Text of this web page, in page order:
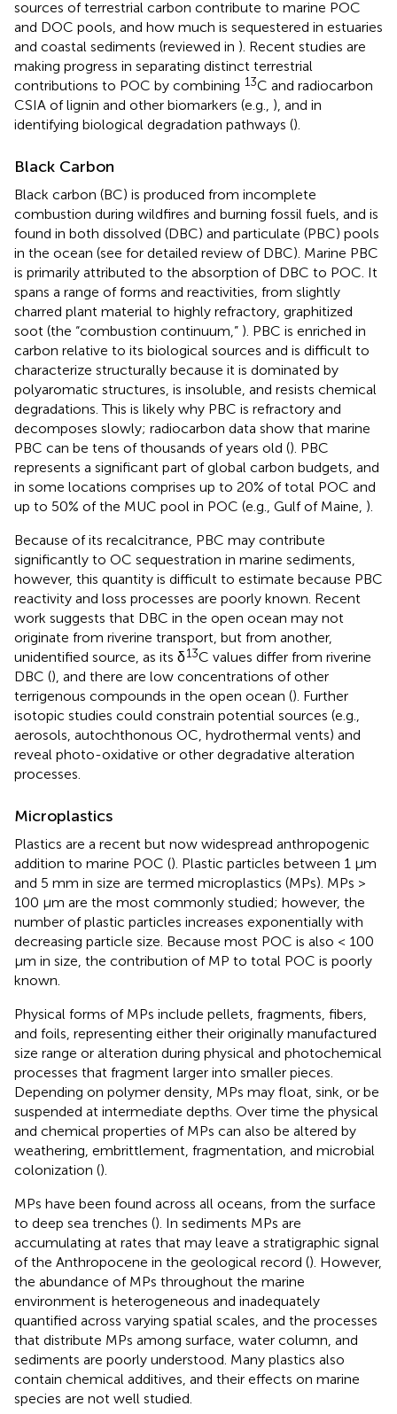
sources of terrestrial carbon contribute to marine POC
and DOC pools, and how much is sequestered in estuaries
and coastal sediments (reviewed in ). Recent studies are
making progress in separating distinct terrestrial
contributions to POC by combining 13C and radiocarbon
CSIA of lignin and other biomarkers (e.g., ), and in
identifying biological degradation pathways ().
Black Carbon
Black carbon (BC) is produced from incomplete
combustion during wildfires and burning fossil fuels, and is
found in both dissolved (DBC) and particulate (PBC) pools
in the ocean (see for detailed review of DBC). Marine PBC
is primarily attributed to the absorption of DBC to POC. It
spans a range of forms and reactivities, from slightly
charred plant material to highly refractory, graphitized
soot (the “combustion continuum,” ). PBC is enriched in
carbon relative to its biological sources and is difficult to
characterize structurally because it is dominated by
polyaromatic structures, is insoluble, and resists chemical
degradations. This is likely why PBC is refractory and
decomposes slowly; radiocarbon data show that marine
PBC can be tens of thousands of years old (). PBC
represents a significant part of global carbon budgets, and
in some locations comprises up to 20% of total POC and
up to 50% of the MUC pool in POC (e.g., Gulf of Maine, ).
Because of its recalcitrance, PBC may contribute
significantly to OC sequestration in marine sediments,
however, this quantity is difficult to estimate because PBC
reactivity and loss processes are poorly known. Recent
work suggests that DBC in the open ocean may not
originate from riverine transport, but from another,
unidentified source, as its δ13C values differ from riverine
DBC (), and there are low concentrations of other
terrigenous compounds in the open ocean (). Further
isotopic studies could constrain potential sources (e.g.,
aerosols, autochthonous OC, hydrothermal vents) and
reveal photo-oxidative or other degradative alteration
processes.
Microplastics
Plastics are a recent but now widespread anthropogenic
addition to marine POC (). Plastic particles between 1 μm
and 5 mm in size are termed microplastics (MPs). MPs >
100 μm are the most commonly studied; however, the
number of plastic particles increases exponentially with
decreasing particle size. Because most POC is also < 100
μm in size, the contribution of MP to total POC is poorly
known.
Physical forms of MPs include pellets, fragments, fibers,
and foils, representing either their originally manufactured
size range or alteration during physical and photochemical
processes that fragment larger into smaller pieces.
Depending on polymer density, MPs may float, sink, or be
suspended at intermediate depths. Over time the physical
and chemical properties of MPs can also be altered by
weathering, embrittlement, fragmentation, and microbial
colonization ().
MPs have been found across all oceans, from the surface
to deep sea trenches (). In sediments MPs are
accumulating at rates that may leave a stratigraphic signal
of the Anthropocene in the geological record (). However,
the abundance of MPs throughout the marine
environment is heterogeneous and inadequately
quantified across varying spatial scales, and the processes
that distribute MPs among surface, water column, and
sediments are poorly understood. Many plastics also
contain chemical additives, and their effects on marine
species are not well studied.